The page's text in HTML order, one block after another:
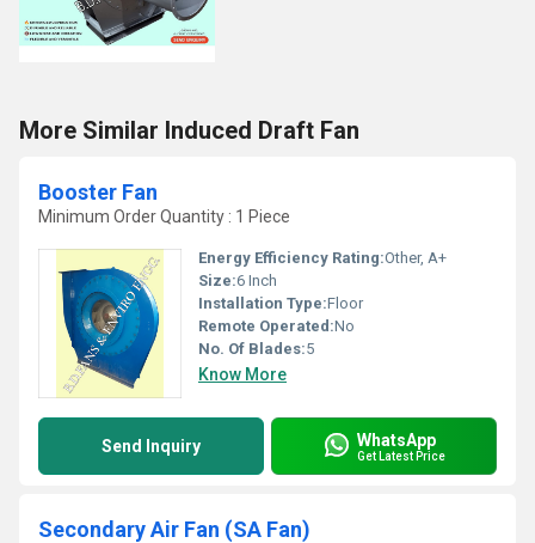
More Similar Induced Draft Fan
Booster Fan
Minimum Order Quantity : 1 Piece
Energy Efficiency Rating:Other, A+
Size:6 Inch
Installation Type:Floor
Remote Operated:No
No. Of Blades:5
Know More
Send Inquiry WhatsApp
Get Latest Price
Secondary Air Fan (SA Fan)